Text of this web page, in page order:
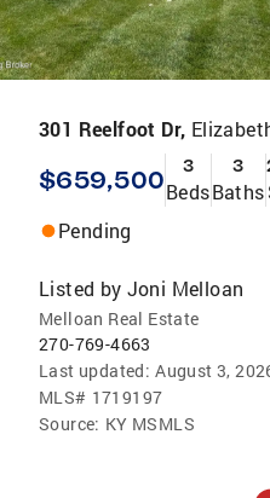
301 Reelfoot Dr,
$659,500 3
Beds
3
Baths
Pending
Listed by Joni Melloan
Melloan Real Estate
270-769-4663
Last updated: August 3,
MLS# 1719197
Source: KY MSMLS